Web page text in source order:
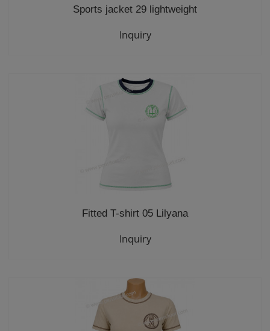
Sports jacket 29 lightweight
Inquiry
Fitted T-shirt 05 Lilyana
Inquiry